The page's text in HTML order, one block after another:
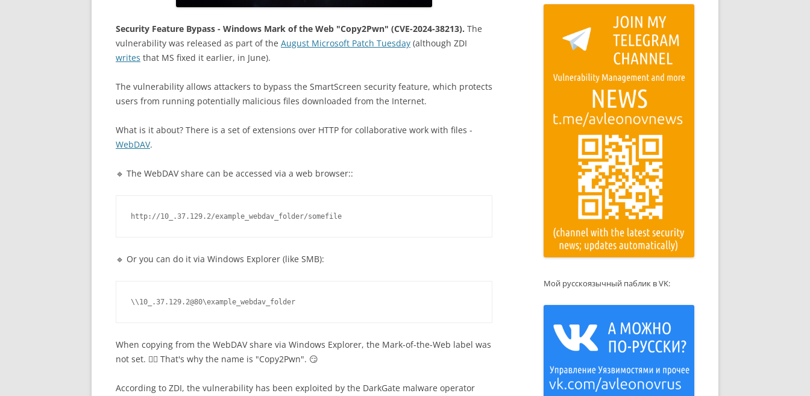
Security Feature Bypass - Windows Mark of the Web "Copy2Pwn" (CVE-2024-38213). The
vulnerability was released as part of the August Microsoft Patch Tuesday (although ZDI
writes that MS fixed it earlier, in June).
The vulnerability allows attackers to bypass the SmartScreen security feature, which protects
users from running potentially malicious files downloaded from the Internet.
What is it about? There is a set of extensions over HTTP for collaborative work with files -
WebDAV.
🔹 The WebDAV share can be accessed via a web browser::
http://10_.37.129.2/example_webdav_folder/somefile
🔹 Or you can do it via Windows Explorer (like SMB):
\\10_.37.129.2@80\example_webdav_folder
When copying from the WebDAV share via Windows Explorer, the Mark-of-the-Web label was
not set. 🤷‍♂️ That's why the name is "Copy2Pwn". 😏
According to ZDI, the vulnerability has been exploited by the DarkGate malware operator
Мой русскоязычный паблик в VK: